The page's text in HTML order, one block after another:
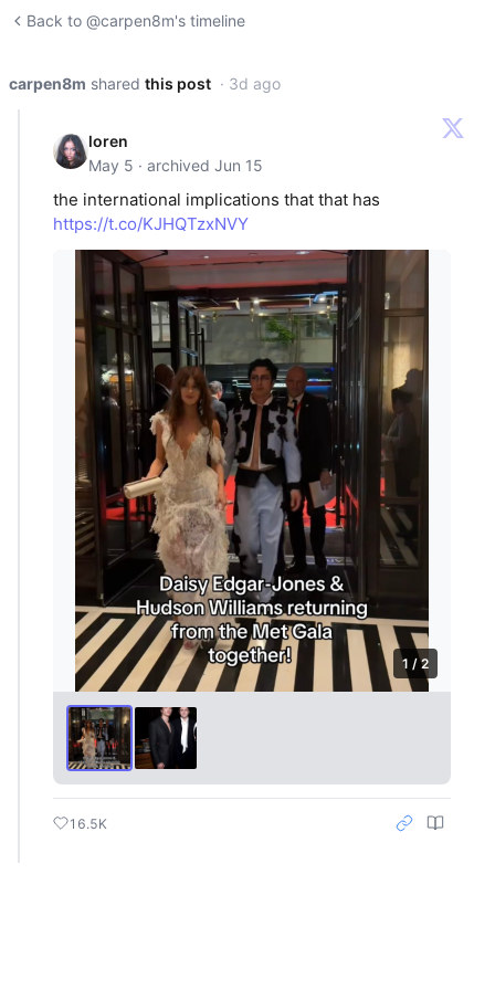
Back to @carpen8m's timeline
carpen8m shared this post · 3d ago
loren
May 5 · archived Jun 15
the international implications that that has
https://t.co/KJHQTzxNVY
1 / 2
16.5K